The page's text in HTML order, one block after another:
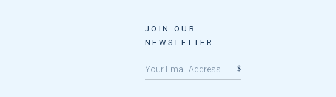
JOIN OUR
NEWSLETTER